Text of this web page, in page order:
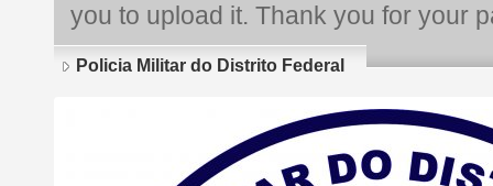
you to upload it. Thank you for your
Policia Militar do Distrito Federal